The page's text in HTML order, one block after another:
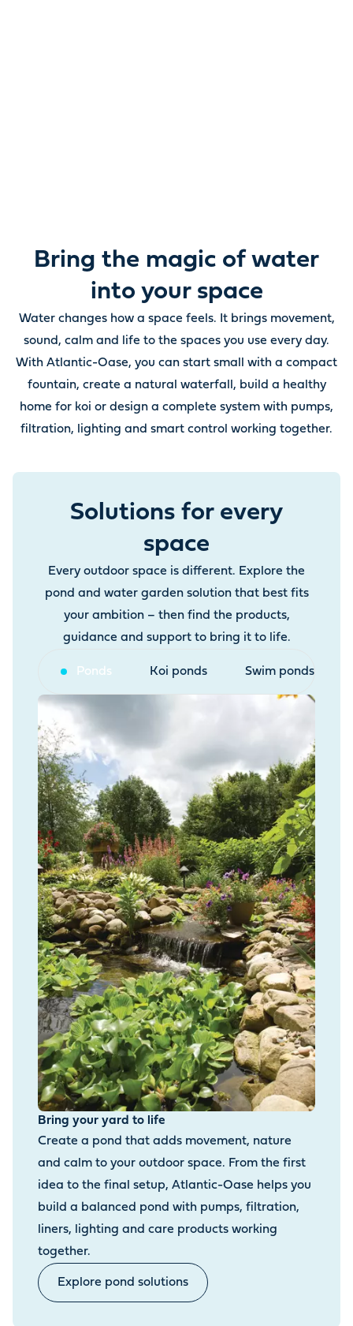
Bring the magic of water
into your space
Water changes how a space feels. It brings movement,
sound, calm and life to the spaces you use every day.
With Atlantic-Oase, you can start small with a compact
fountain, create a natural waterfall, build a healthy
home for koi or design a complete system with pumps,
filtration, lighting and smart control working together.
Solutions for every
space
Every outdoor space is different. Explore the
pond and water garden solution that best fits
your ambition – then find the products,
guidance and support to bring it to life.
Ponds Koi ponds Swim ponds
Bring your yard to life
Create a pond that adds movement, nature
and calm to your outdoor space. From the first
idea to the final setup, Atlantic-Oase helps you
build a balanced pond with pumps, filtration,
liners, lighting and care products working
together.
Explore pond solutions